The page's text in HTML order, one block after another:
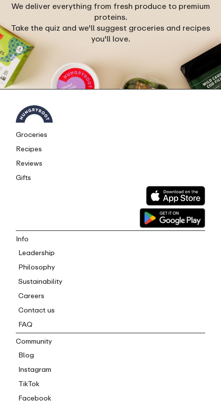
We deliver everything from fresh produce to premium
proteins.
Take the quiz and we'll suggest groceries and recipes
you'll love.
Groceries
Recipes
Reviews
Gifts
Info
Leadership
Philosophy
Sustainability
Careers
Contact us
FAQ
Community
Blog
Instagram
TikTok
Facebook